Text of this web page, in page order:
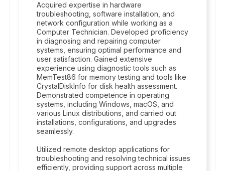
Acquired expertise in hardware
troubleshooting, software installation, and
network configuration while working as a
Computer Technician. Developed proficiency
in diagnosing and repairing computer
systems, ensuring optimal performance and
user satisfaction. Gained extensive
experience using diagnostic tools such as
MemTest86 for memory testing and tools like
CrystalDiskInfo for disk health assessment.
Demonstrated competence in operating
systems, including Windows, macOS, and
various Linux distributions, and carried out
installations, configurations, and upgrades
seamlessly.
Utilized remote desktop applications for
troubleshooting and resolving technical issues
efficiently, providing support across multiple